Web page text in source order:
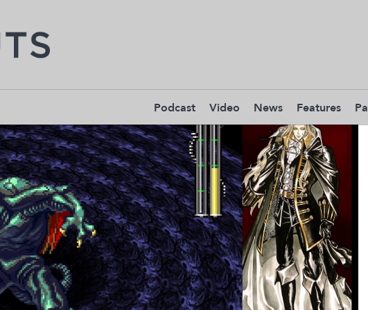
Podcast Video News Features